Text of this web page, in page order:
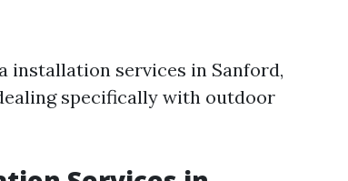
installation services in Sanford,
specifically with outdoor